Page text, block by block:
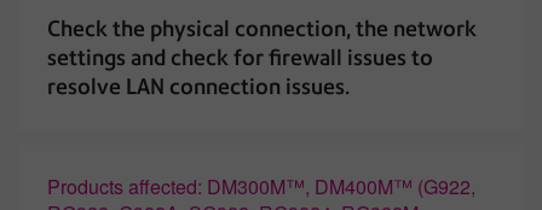
Check the physical connection, the network
settings and check for firewall issues to
resolve LAN connection issues.
Products affected: DM300M™, DM400M™ (G922,